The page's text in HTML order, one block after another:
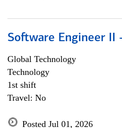
Software Engineer II
Global Technology
Technology
1st shift
Travel: No
Posted Jul 01, 2026